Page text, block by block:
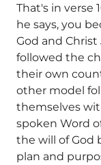
That's in verse
he says, you
God and Christ
followed the
their own
other model
themselves
spoken Word
the will of God
plan and